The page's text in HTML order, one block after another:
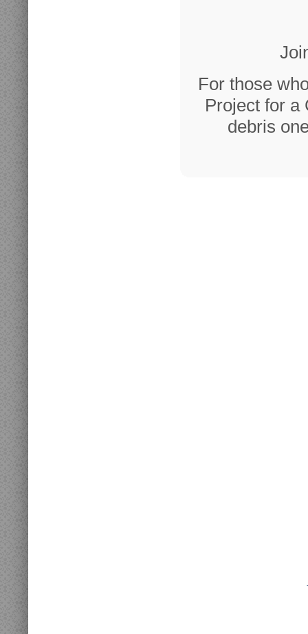
For those
Project for a
debris